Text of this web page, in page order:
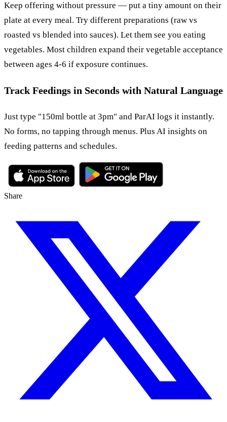
Keep offering without pressure — put a tiny amount on their
plate at every meal. Try different preparations (raw vs
roasted vs blended into sauces). Let them see you eating
vegetables. Most children expand their vegetable acceptance
between ages 4-6 if exposure continues.
Track Feedings in Seconds with Natural Language
Just type "150ml bottle at 3pm" and ParAI logs it instantly.
No forms, no tapping through menus. Plus AI insights on
feeding patterns and schedules.
Share